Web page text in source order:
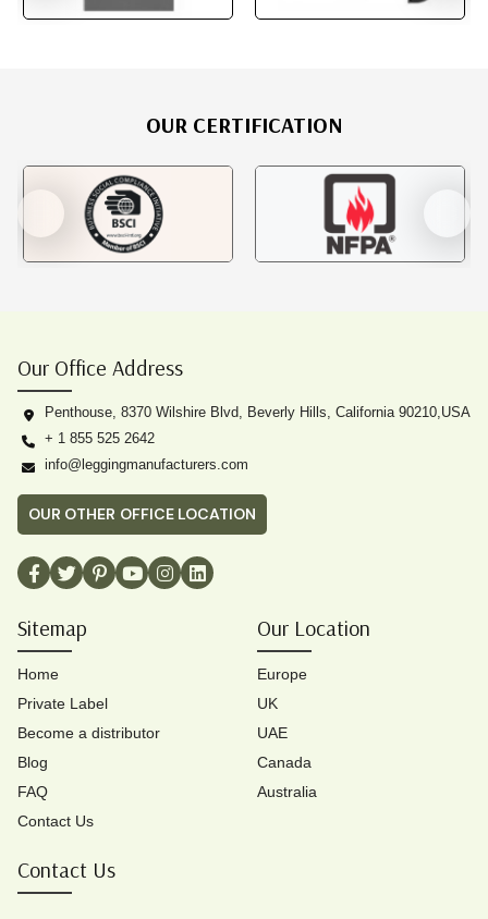
OUR CERTIFICATION
Our Office Address
Penthouse, 8370 Wilshire Blvd, Beverly Hills, California 90210,USA
+ 1 855 525 2642
info@leggingmanufacturers.com
OUR OTHER OFFICE LOCATION
Sitemap
Home
Private Label
Become a distributor
Blog
FAQ
Contact Us
Our Location
Europe
UK
UAE
Canada
Australia
Contact Us